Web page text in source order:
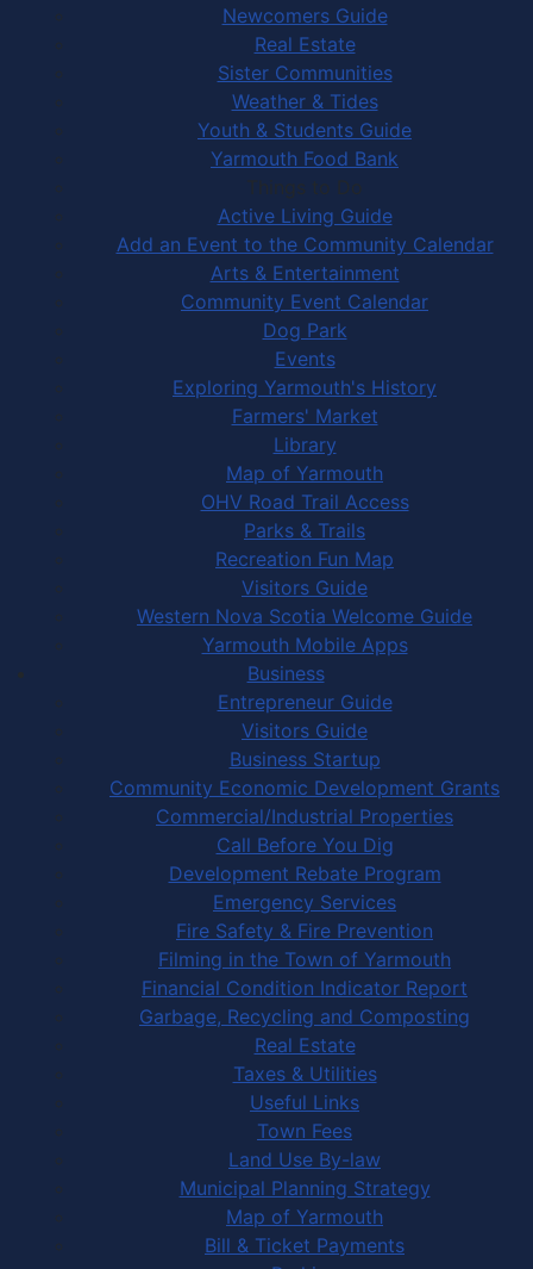
Newcomers Guide
Real Estate
Sister Communities
Weather & Tides
Youth & Students Guide
Yarmouth Food Bank
Things to Do
Active Living Guide
Add an Event to the Community Calendar
Arts & Entertainment
Community Event Calendar
Dog Park
Events
Exploring Yarmouth's History
Farmers' Market
Library
Map of Yarmouth
OHV Road Trail Access
Parks & Trails
Recreation Fun Map
Visitors Guide
Western Nova Scotia Welcome Guide
Yarmouth Mobile Apps
Business
Entrepreneur Guide
Visitors Guide
Business Startup
Community Economic Development Grants
Commercial/Industrial Properties
Call Before You Dig
Development Rebate Program
Emergency Services
Fire Safety & Fire Prevention
Filming in the Town of Yarmouth
Financial Condition Indicator Report
Garbage, Recycling and Composting
Real Estate
Taxes & Utilities
Useful Links
Town Fees
Land Use By-law
Municipal Planning Strategy
Map of Yarmouth
Bill & Ticket Payments